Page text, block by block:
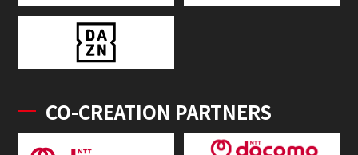
CO-CREATION PARTNERS